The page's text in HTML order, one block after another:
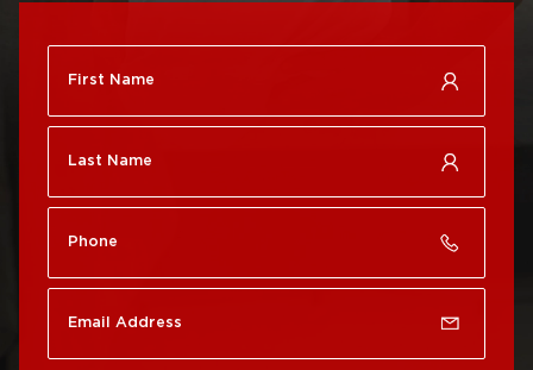
Brewerytown
Roof Repair Chestnut
Roof Repair Chinatown
Germantown
Roof Replacement
Roof Replacement Port
Roof Replacement
Roof Replacement
Roxborough